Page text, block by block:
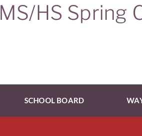
MS/HS Spring
SCHOOL BOARD